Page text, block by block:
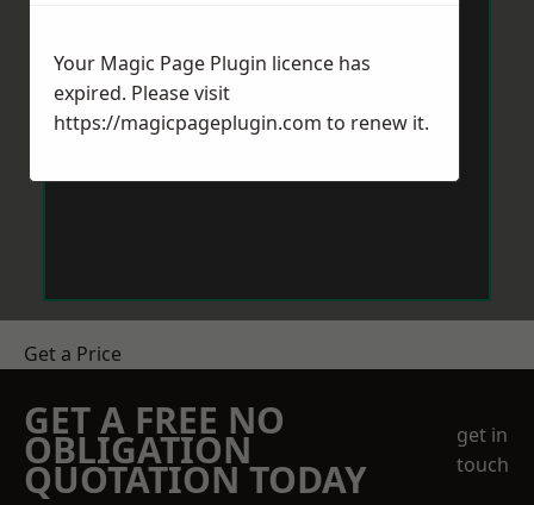
Get a Price
GET A FREE NO
OBLIGATION
QUOTATION TODAY
get in
touch
Your Magic Page Plugin licence has
expired. Please visit
https://magicpageplugin.com to renew it.